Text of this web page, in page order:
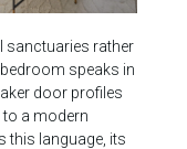
sanctuaries rather
speaks in
door profiles
a modern
this language, its